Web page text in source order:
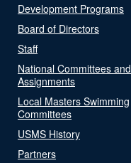
Development Programs
Board of Directors
Staff
National Committees and
Assignments
Local Masters Swimming
Committees
USMS History
Partners